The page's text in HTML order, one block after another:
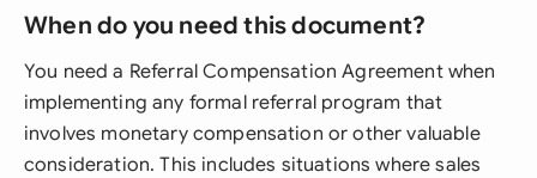
When do you need this document?
You need a Referral Compensation Agreement when
implementing any formal referral program that
involves monetary compensation or other valuable
consideration. This includes situations where sales